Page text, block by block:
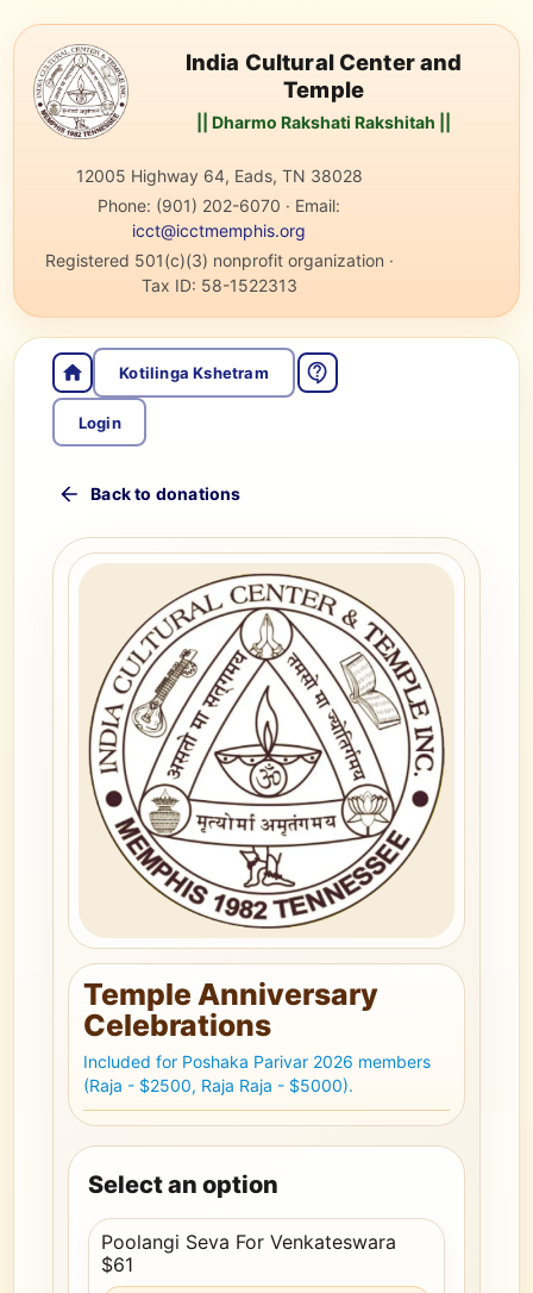
India Cultural Center and
Temple
|| Dharmo Rakshati Rakshitah ||
12005 Highway 64, Eads, TN 38028
Phone: (901) 202-6070 · Email:
icct@icctmemphis.org
Registered 501(c)(3) nonprofit organization ·
Tax ID: 58-1522313
Kotilinga Kshetram
Login
Back to donations
Temple Anniversary
Celebrations
Included for Poshaka Parivar 2026 members
(Raja - $2500, Raja Raja - $5000).
Select an option
Poolangi Seva For Venkateswara
$61